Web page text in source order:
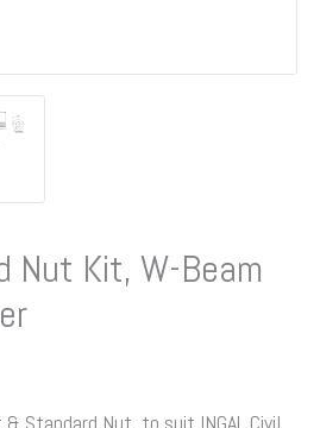
Nut Kit, W-Beam
Standard Nut, to suit INGAL Civil